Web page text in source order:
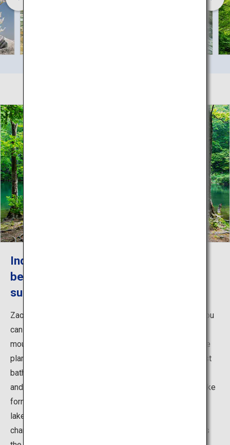
Indulge in the lush greenery and
beautiful water landscapes in Zao in
summer
Zao in the summer brims with abundant nature where you
can enjoy beautiful landscapes of sun-drenched plants,
mountain streams and lakes as well as encounter alpine
plants and rare insects. It is also a great place for forest
bathing and hiking in the highlands to refresh your mind
and body. Another great attraction is Okama, a natural lake
formed in the crater of Mount Zao. The 25-meter-deep
lake is known as the Five-colored Lake, as its water
changes color depending on several conditions such as